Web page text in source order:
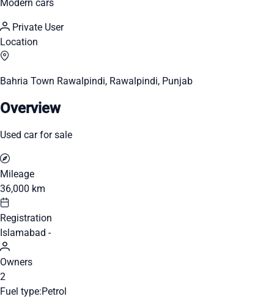
Modern cars
Private User
Location
Bahria Town Rawalpindi, Rawalpindi, Punjab
Overview
Used car for sale
Mileage
36,000 km
Registration
Islamabad -
Owners
2
Fuel type:Petrol